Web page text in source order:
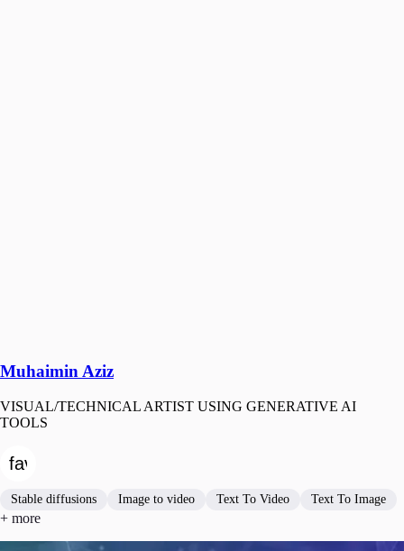
Muhaimin Aziz
VISUAL/TECHNICAL ARTIST USING GENERATIVE AI
TOOLS
Stable diffusions Image to video Text To Video Text To Image
+ more